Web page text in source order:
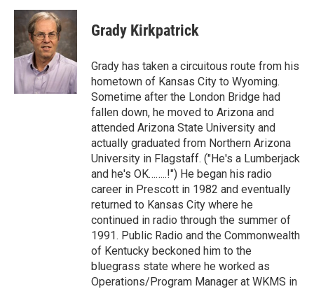
Grady Kirkpatrick
Grady has taken a circuitous route from his
hometown of Kansas City to Wyoming.
Sometime after the London Bridge had
fallen down, he moved to Arizona and
attended Arizona State University and
actually graduated from Northern Arizona
University in Flagstaff. ("He's a Lumberjack
and he's OK……..!") He began his radio
career in Prescott in 1982 and eventually
returned to Kansas City where he
continued in radio through the summer of
1991. Public Radio and the Commonwealth
of Kentucky beckoned him to the
bluegrass state where he worked as
Operations/Program Manager at WKMS in